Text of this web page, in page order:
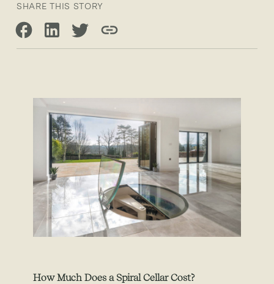
SHARE THIS STORY
Share on Facebook
Share on LinkedIn
Share on Twitter
Copy link
How Much Does a Spiral Cellar Cost?